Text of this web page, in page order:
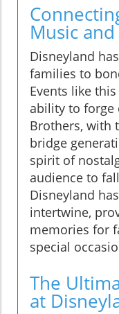
Music
Disneyland
families to
Events like
ability to forge
Brothers, with
bridge
spirit of
audience to
Disneyland
intertwine,
memories for
special
The
at